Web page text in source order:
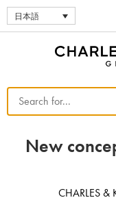
日本語
New
CHARLES &